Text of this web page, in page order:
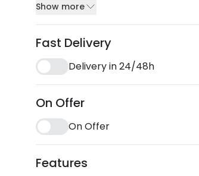
Show more
Fast Delivery
Delivery in 24/48h
On Offer
On Offer
Features